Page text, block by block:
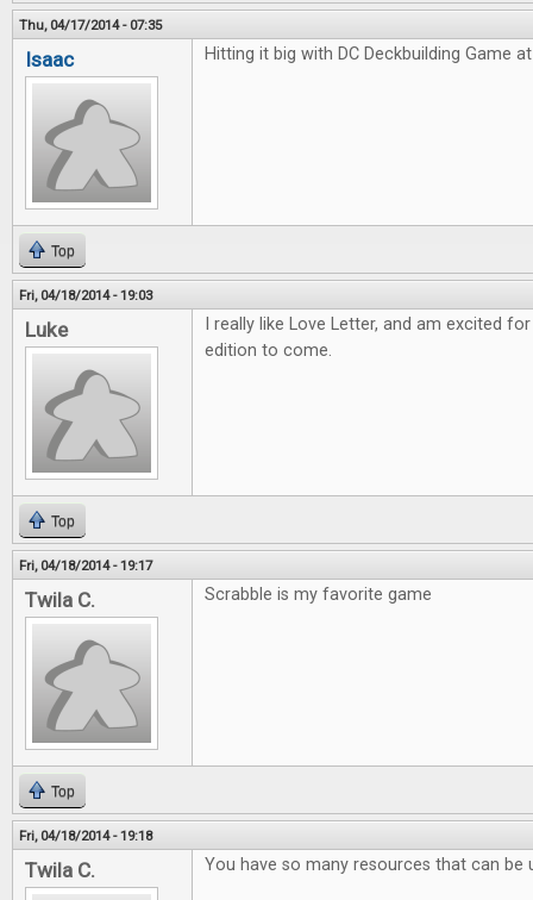
Thu, 04/17/2014 - 07:35
Isaac Hitting it big with DC Deckbuilding Game
Top
Fri, 04/18/2014 - 19:03
Luke
I really like Love Letter, and am excited
edition to come.
Top
Fri, 04/18/2014 - 19:17
Twila C. Scrabble is my favorite game
Top
Fri, 04/18/2014 - 19:18
Twila C. You have so many resources that can be